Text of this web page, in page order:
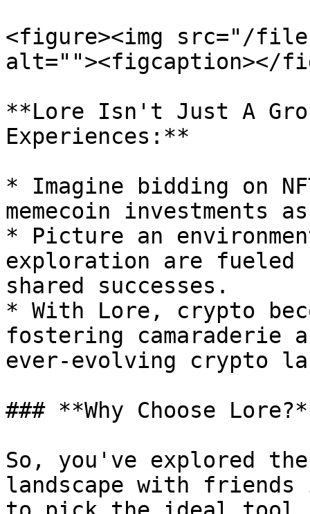
<figure><img src="/files/
alt=""><figcaption></
**Lore Isn't Just A
Experiences:**
* Imagine bidding on
memecoin investments
* Picture an
exploration are fueled
shared successes.
* With Lore, crypto
fostering camaraderie
ever-evolving crypto
### **Why Choose
So, you've explored the
landscape with friends